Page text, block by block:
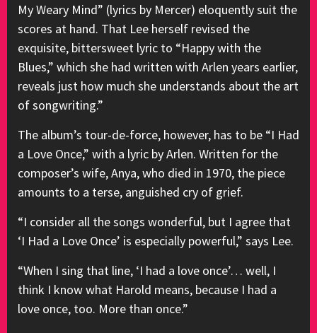
My Weary Mind” (lyrics by Mercer) eloquently suit the
scores at hand. That Lee herself revised the
exquisite, bittersweet lyric to “Happy with the
Blues,” which she had written with Arlen years earlier,
reveals just how much she understands about the art
of songwriting.”
The album’s tour-de-force, however, has to be “I Had
a Love Once,” with a lyric by Arlen. Written for the
composer’s wife, Anya, who died in 1970, the piece
amounts to a terse, anguished cry of grief.
“I consider all the songs wonderful, but I agree that
‘I Had a Love Once’ is especially powerful,” says Lee.
“When I sing that line, ‘I had a love once’… well, I
think I know what Harold means, because I had a
love once, too. More than once.”